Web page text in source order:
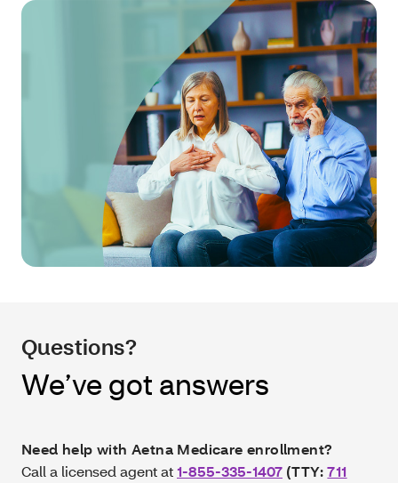
Questions?
We’ve got answers
Need help with Aetna Medicare enrollment?
Call a licensed agent at1-855-335-1407 (TTY:711